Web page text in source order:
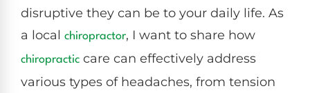
disruptive they can be to your daily life. As
a local chiropractor, I want to share how
chiropractic care can effectively address
various types of headaches, from tension